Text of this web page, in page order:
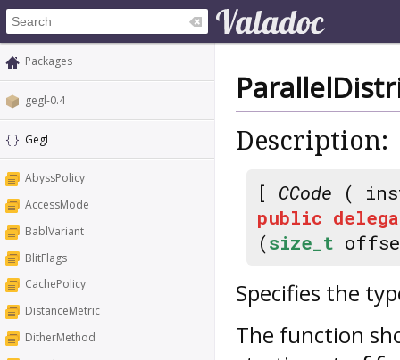
Packages
gegl-0.4
Gegl
AbyssPolicy
AccessMode
BablVariant
BlitFlags
CachePolicy
DistanceMetric
DitherMethod
Description:
[ CCode (
public
(size_t
Specifies the
The function